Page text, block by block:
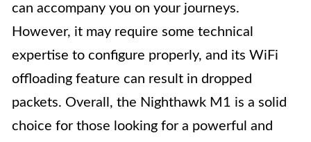
can accompany you on your journeys.
However, it may require some technical
expertise to configure properly, and its WiFi
offloading feature can result in dropped
packets. Overall, the Nighthawk M1 is a solid
choice for those looking for a powerful and